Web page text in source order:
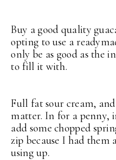
Buy a good quality
opting to use a
only be as good as the
to fill it with.
Full fat sour cream,
matter. In for a penny,
add some chopped
zip because I had them
using up.